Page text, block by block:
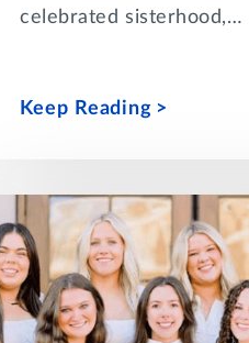
celebrated sisterhood,…
Keep Reading